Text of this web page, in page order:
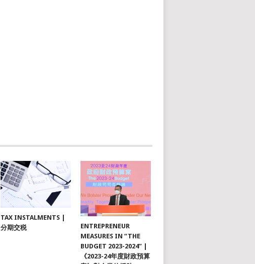
TAX INSTALMENTS |
分期交税
ENTREPRENEUR
MEASURES IN “THE
BUDGET 2023-2024” |
《2023-24年度財政預算